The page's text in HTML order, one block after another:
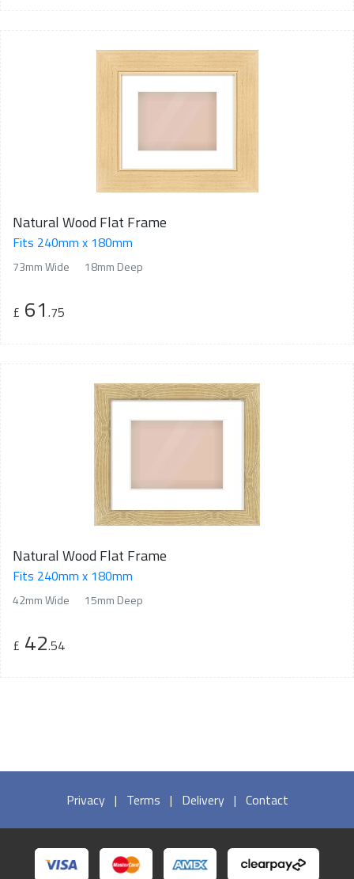
Natural Wood Flat Frame
Fits 240mm x 180mm
73mm Wide 18mm Deep
£ 61 .75
Natural Wood Flat Frame
Fits 240mm x 180mm
42mm Wide 15mm Deep
£ 42.54
Privacy | Terms | Delivery | Contact